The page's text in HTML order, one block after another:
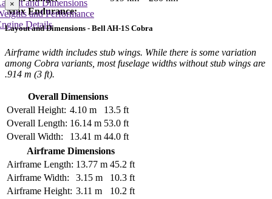
Max Endurance:
and Dimensions
and Performance
Details
×
Layout and Dimensions - Bell AH-1S Cobra
Airframe width includes stub wings. While there is some variation
among Cobra variants, most fuselage widths without stub wings are
.914 m (3 ft).
Overall Dimensions
Overall Height: 4.10 m
13.5 ft
Overall Length: 16.14 m 53.0 ft
Overall Width:
13.41 m 44.0 ft
Airframe Dimensions
Airframe Length: 13.77 m 45.2 ft
Airframe Width:
3.15 m
10.3 ft
Airframe Height: 3.11 m
10.2 ft